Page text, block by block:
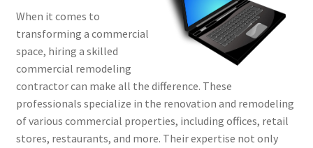
When it comes to
transforming a commercial
space, hiring a skilled
commercial remodeling
contractor can make all the difference. These
professionals specialize in the renovation and remodeling
of various commercial properties, including offices, retail
stores, restaurants, and more. Their expertise not only